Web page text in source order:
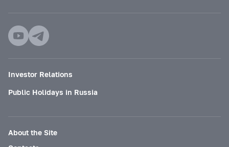
Investor Relations
Public Holidays in Russia
About the Site